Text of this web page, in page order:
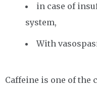
in case of
system,
With
Caffeine is one of the